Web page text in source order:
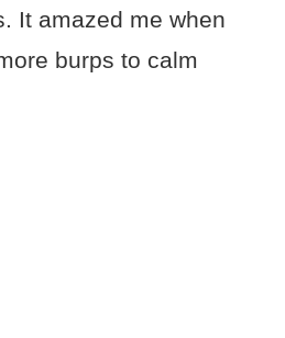
It amazed me when
burps to calm